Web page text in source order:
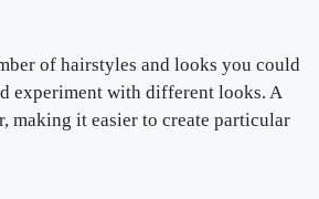
of hairstyles and looks you could
experiment with different looks. A
it easier to create particular